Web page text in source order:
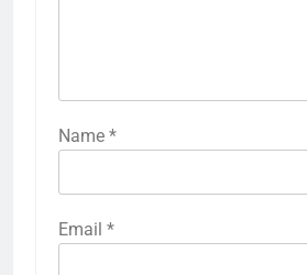
Name *
Email *